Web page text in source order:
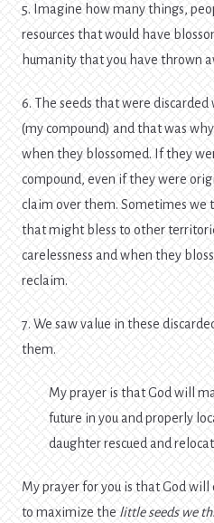
5. Imagine how many things,
resources that would have
humanity that you have thrown
6. The seeds that were
(my compound) and that was
when they blossomed. If they
compound, even if they were
claim over them. Sometimes we
that might bless to other
carelessness and when they
reclaim.
7. We saw value in these
them.
My prayer is that God will
future in you and properly
daughter rescued and
My prayer for you is that God
to maximize the little seeds we